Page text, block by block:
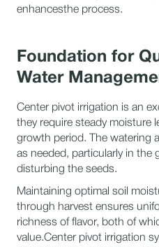
enhancesthe process.
Foundation for
Water
Center pivot irrigation is an
they require steady moisture
growth period. The watering
as needed, particularly in the
disturbing the seeds.
Maintaining optimal soil
through harvest ensures
richness of flavor, both of
value.Center pivot irrigation